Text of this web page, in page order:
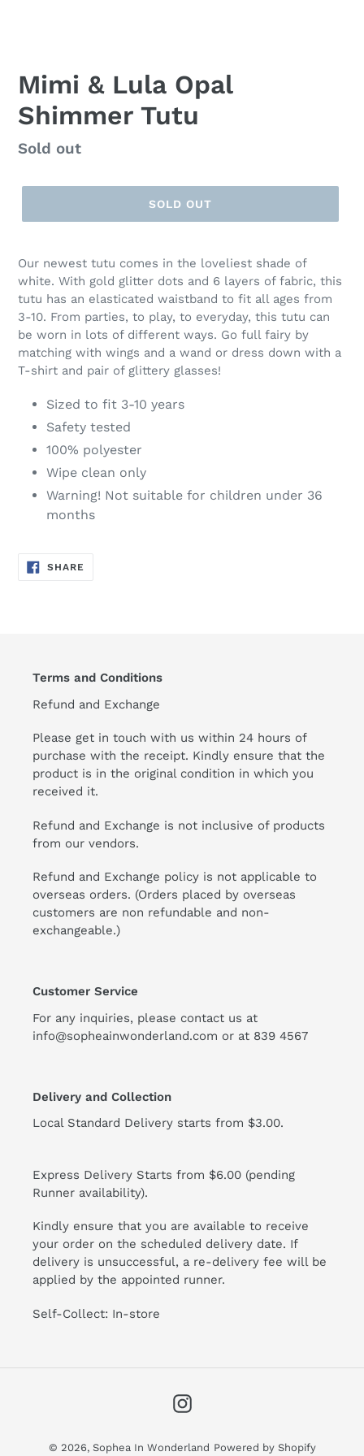
Mimi & Lula Opal
Shimmer Tutu
Regular
Sold out
SOLD OUT
Our newest tutu comes in the loveliest shade of
white. With gold glitter dots and 6 layers of fabric, this
tutu has an elasticated waistband to fit all ages from
3-10. From parties, to play, to everyday, this tutu can
be worn in lots of different ways. Go full fairy by
matching with wings and a wand or dress down with a
T-shirt and pair of glittery glasses!
Sized to fit 3-10 years
Safety tested
100% polyester
Wipe clean only
Warning! Not suitable for children under 36
months
SHARE
Terms and Conditions
Refund and Exchange
Please get in touch with us within 24 hours of
purchase with the receipt. Kindly ensure that the
product is in the original condition in which you
received it.
Refund and Exchange is not inclusive of products
from our vendors.
Refund and Exchange policy is not applicable to
overseas orders. (Orders placed by overseas
customers are non refundable and non-
exchangeable.)
Customer Service
For any inquiries, please contact us at
info@sopheainwonderland.com or at 839 4567
Delivery and Collection
Local Standard Delivery starts from $3.00.
Express Delivery Starts from $6.00 (pending
Runner availability).
Kindly ensure that you are available to receive
your order on the scheduled delivery date. If
delivery is unsuccessful, a re-delivery fee will be
applied by the appointed runner.
Self-Collect: In-store
Instagram
© 2026, Sophea In Wonderland Powered by Shopify